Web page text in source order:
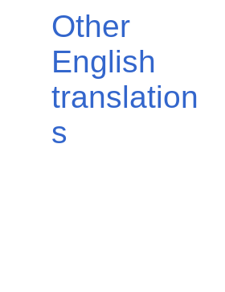
Other
English
translation
s